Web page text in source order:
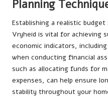
Planning
Establishing a realistic
Vryheid is vital for achieving
economic indicators,
when conducting financial
such as allocating funds for
expenses, can help ensure
stability throughout your